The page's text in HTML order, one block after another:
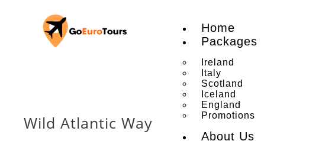
Home
Packages
Ireland
Italy
Scotland
Iceland
England
Promotions
About Us
Wild Atlantic Way